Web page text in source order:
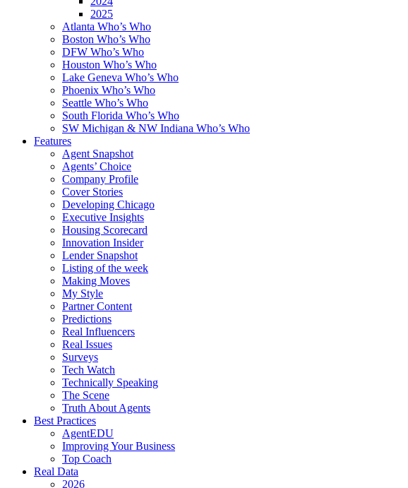
2025
Atlanta Who’s Who
Boston Who’s Who
DFW Who’s Who
Houston Who’s Who
Lake Geneva Who’s Who
Phoenix Who’s Who
Seattle Who’s Who
South Florida Who’s Who
SW Michigan & NW Indiana Who’s Who
Features
Agent Snapshot
Agents’ Choice
Company Profile
Cover Stories
Developing Chicago
Executive Insights
Housing Scorecard
Innovation Insider
Lender Snapshot
Listing of the week
Making Moves
My Style
Partner Content
Predictions
Real Influencers
Real Issues
Surveys
Tech Watch
Technically Speaking
The Scene
Truth About Agents
Best Practices
AgentEDU
Improving Your Business
Top Coach
Real Data
2026